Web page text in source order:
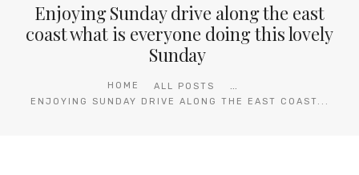
Enjoying Sunday drive along the east
coast what is everyone doing this lovely
Sunday
HOME ALL POSTS ...
ENJOYING SUNDAY DRIVE ALONG THE EAST COAST...
FAQ